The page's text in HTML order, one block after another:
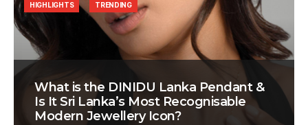
What is the DINIDU Lanka Pendant &
Is It Sri Lanka’s Most Recognisable
Modern Jewellery Icon?
HIGHLIGHTS TRENDING